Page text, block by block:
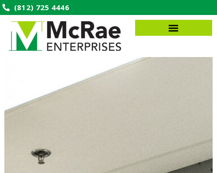
(812) 725 4446